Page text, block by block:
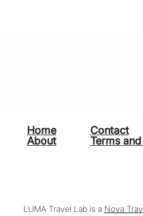
LUMA Travel Lab is a Nova
Home
About
Contact
Terms